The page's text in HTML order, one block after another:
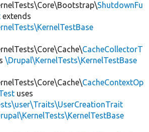
ShutdownFu
extends
CacheCollectorT
\Drupal\KernelTests\KernelTestBase
CacheContextOp
uses